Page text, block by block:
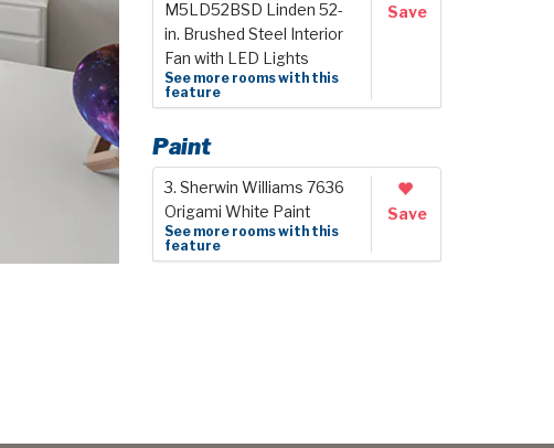
M5LD52BSD Linden 52-
in. Brushed Steel Interior
Fan with LED Lights
See more rooms with this
feature
Save
Paint
3. Sherwin Williams 7636
Origami White Paint
See more rooms with this
feature
Save